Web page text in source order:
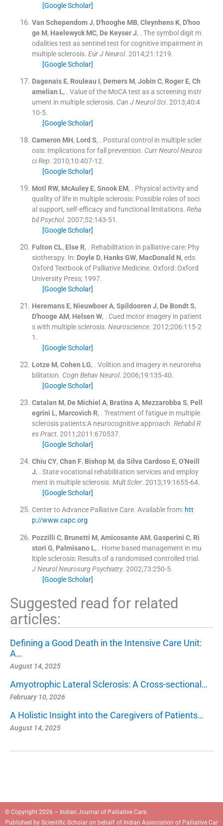
[Google Scholar]
Van Schependom J, D'hooghe MB, Cleynhens K, D'hoo
ge M, Haelewyck MC, De Keyser J, . The symbol digit m
odalities test as sentinel test for cognitive impairment in
multiple sclerosis. Eur J Neurol. 2014;21 :1219.
[Google Scholar]
Dagenais E, Rouleau I, Demers M, Jobin C, Roger E, Ch
amelian L, . Value of the MoCA test as a screening instr
ument in multiple sclerosis. Can J Neurol Sci. 2013;40:4
10-5.
[Google Scholar]
Cameron MH, Lord S, . Postural control in multiple scler
osis: Implications for fall prevention. Curr Neurol Neuros
ci Rep. 2010;10:407-12.
[Google Scholar]
Motl RW, McAuley E, Snook EM, . Physical activity and
quality of life in multiple sclerosis: Possible roles of soci
al support, self-efficacy and functional limitations. Reha
bil Psychol. 2007;52:143-51 .
[Google Scholar]
Fulton CL, Else R, . Rehabilitation in palliative care: Phy
siotherapy. In: Doyle D, Hanks GW, MacDonald N, eds.
Oxford Textbook of Palliative Medicine. Oxford: Oxford
University Press; 1997.
[Google Scholar]
Heremans E, Nieuwboer A, Spildooren J, De Bondt S,
D'hooge AM, Helsen W, . Cued motor imagery in patient
s with multiple sclerosis. Neuroscience. 2012;206:115-2
1 .
[Google Scholar]
Lotze M, Cohen LG, . Volition and imagery in neuroreha
bilitation. Cogn Behav Neurol. 2006;19:135-40.
[Google Scholar]
Catalan M, De Michiel A, Bratina A, Mezzarobba S, Pell
egrini L, Marcovich R, . Treatment of fatigue in multiple
sclerosis patients:A neurocognitive approach. Rehabil R
es Pract. 2011;2011 :670537.
[Google Scholar]
Chiu CY, Chan F, Bishop M, da Silva Cardoso E, O'Neill
J, . State vocational rehabilitation services and employ
ment in multiple sclerosis. Mult Scler. 2013;19:1655-64.
[Google Scholar]
Center to Advance Palliative Care. Available from: htt
p://www.capc.org
Pozzilli C, Brunetti M, Amicosante AM, Gasperini C, Ri
stori G, Palmisano L, . Home based management in mu
ltiple sclerosis: Results of a randomised controlled trial.
J Neurol Neurosurg Psychiatry. 2002;73:250-5.
[Google Scholar]
Suggested read for related
articles:
Defining a Good Death in the Intensive Care Unit:
A…
August 14, 2025
Amyotrophic Lateral Sclerosis: A Cross-sectional…
February 10, 2026
A Holistic Insight into the Caregivers of Patients…
August 14, 2025
© Copyright 2026 – Indian Journal of Palliative Care.
Published by Scientific Scholar on behalf of Indian Association of Palliative Car